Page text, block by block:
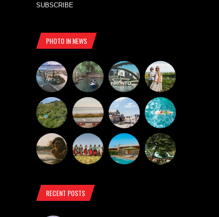
SUBSCRIBE
PHOTO IN NEWS
RECENT POSTS